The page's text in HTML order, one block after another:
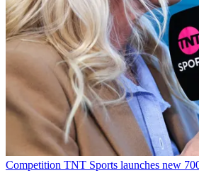
Competition TNT Sports launches new